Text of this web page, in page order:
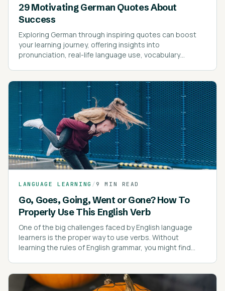
29 Motivating German Quotes About
Success
Exploring German through inspiring quotes can boost
your learning journey, offering insights into
pronunciation, real-life language use, vocabulary
LANGUAGE LEARNING /9 MIN READ
Go, Goes, Going, Went or Gone? How To
Properly Use This English Verb
One of the big challenges faced by English language
learners is the proper way to use verbs. Without
learning the rules of English grammar, you might find